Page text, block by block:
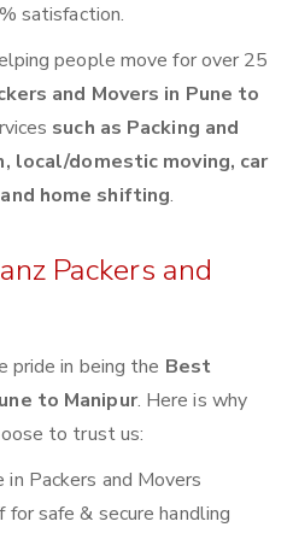
satisfaction.
people move for over 25
and Movers in Pune to
such as Packing and
local/domestic moving, car
home shifting.
Packers and
pride in being the Best
to Manipur. Here is why
to trust us:
Packers and Movers
safe & secure handling